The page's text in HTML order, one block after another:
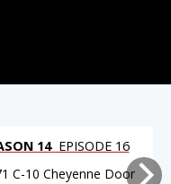
14 EPISODE 16
C-10 Cheyenne Door